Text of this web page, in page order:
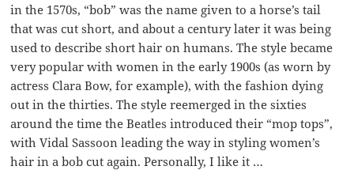
in the 1570s, “bob” was the name given to a horse’s tail
that was cut short, and about a century later it was being
used to describe short hair on humans. The style became
very popular with women in the early 1900s (as worn by
actress Clara Bow, for example), with the fashion dying
out in the thirties. The style reemerged in the sixties
around the time the Beatles introduced their “mop tops”,
with Vidal Sassoon leading the way in styling women’s
hair in a bob cut again. Personally, I like it …